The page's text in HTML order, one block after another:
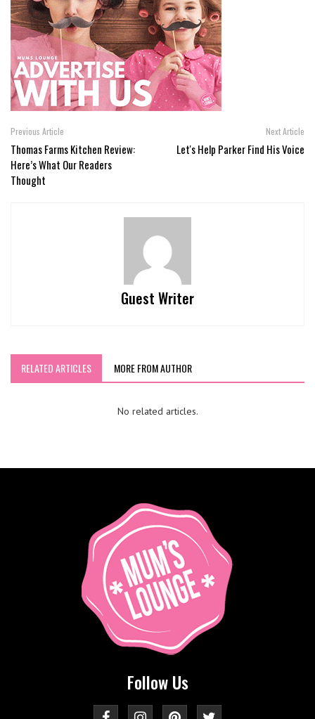
Previous Article
Thomas Farms Kitchen Review:
Here’s What Our Readers
Thought
Next Article
Let's Help Parker Find His Voice
Guest Writer
RELATED ARTICLES MORE FROM AUTHOR
No related articles.
Follow Us